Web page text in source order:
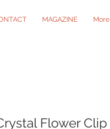
MAGAZINE More
Flower Clip